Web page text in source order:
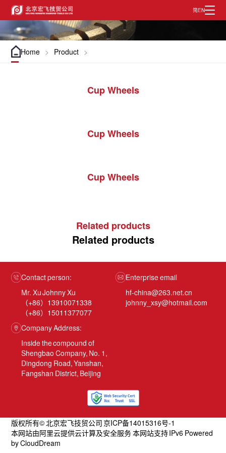
简EN
Home > Product >
Cup Wheels
Cup Wheels
Cup Wheels
Related products
Related products
Contact person:
Mr. Xu Johnny Xu
（+86）13910071338
（+86）15011377077
Enterprise email
hf-china@263.net.cn
johnny_xsy@hotmail.com
Company Address:
Inside the compound of
Shengbao Company, No. 1,
Dingdong Road, Yanshan,
Fangshan District, Beijing
版权所有© 北京宏飞技贸公司 京ICP备14015316号-1
本网站由阿里云提供云计算及安全服务 本网站支持 IPv6 Powered
by CloudDream